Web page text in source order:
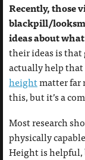
Recently, those
blackpill/
ideas about
their ideas is that
actually help that
heightmatter far
this, but it’s a
Most research
physically
Height is helpful,